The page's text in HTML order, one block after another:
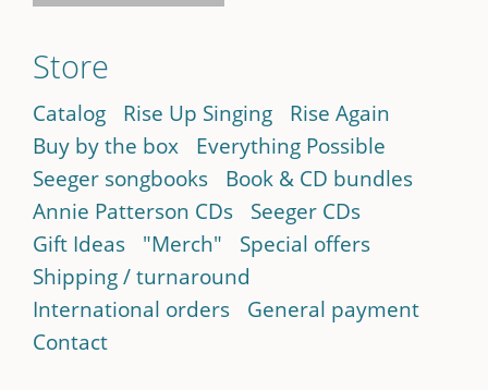
Store
Catalog Rise Up Singing
Rise Again
Buy by the box
Everything Possible
Seeger songbooks
Book & CD bundles
Annie Patterson CDs
Seeger CDs
Gift Ideas
"Merch"
Special offers
Shipping / turnaround
International orders
General payment
Contact